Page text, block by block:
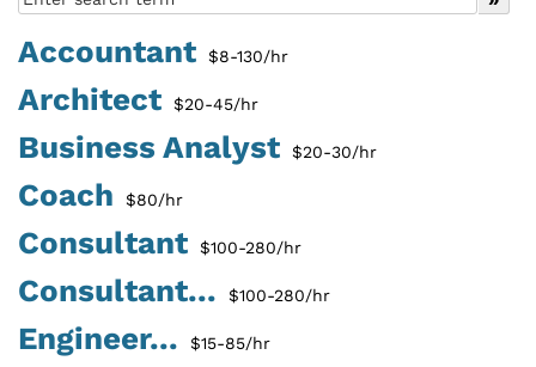
Accountant $8-130/hr
Architect $20-45/hr
Business Analyst $20-30/hr
Coach $80/hr
Consultant $100-280/hr
Consultant... $100-280/hr
Engineer... $15-85/hr